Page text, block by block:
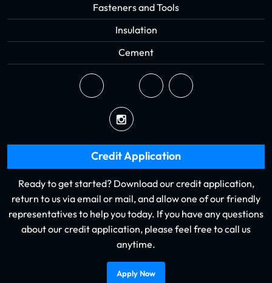
Fasteners and Tools
Insulation
Cement
Credit Application
Ready to get started? Download our credit application,
return to us via email or mail, and allow one of our friendly
representatives to help you today. If you have any questions
about our credit application, please feel free to call us
anytime.
Apply Now